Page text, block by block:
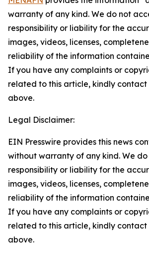
warranty of any kind. We do not
responsibility or liability for the
images, videos, licenses,
reliability of the information
If you have any complaints or
related to this article, kindly
above.
Legal Disclaimer:
EIN Presswire provides this news
without warranty of any kind. We
responsibility or liability for the
images, videos, licenses,
reliability of the information
If you have any complaints or
related to this article, kindly
above.